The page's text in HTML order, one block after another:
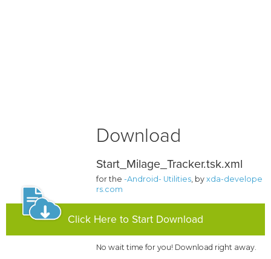
Download
Start_Milage_Tracker.tsk.xml
for the-Android- Utilities, byxda-develope
rs.com
Click Here to Start Download
No wait time for you! Download right away.